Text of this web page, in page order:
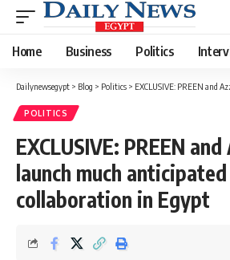
Home Business Politics
Dailynewsegypt > Blog > Politics > EXCLUSIVE: PREEN and Azza
POLITICS
EXCLUSIVE: PREEN
launch much anticipated
collaboration in Egypt